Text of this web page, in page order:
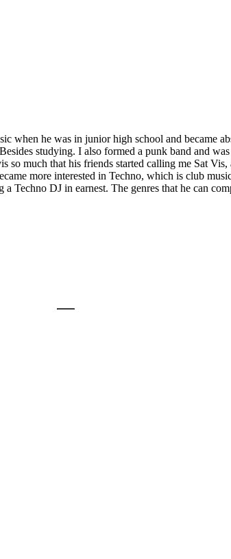
when he was in junior high school and became
studying. I also formed a punk band and
much that his friends started calling me Sat
more interested in Techno, which is club
Techno DJ in earnest. The genres that he can